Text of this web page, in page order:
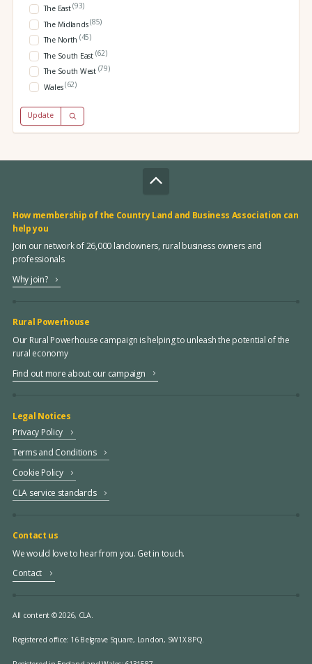
The East(93)
The Midlands(85)
The North (45)
The South East (62)
The South West (79)
Wales(62)
Update
How membership of the Country Land and Business Association can
help you
Join our network of 26,000 landowners, rural business owners and
professionals
Why join?
Rural Powerhouse
Our Rural Powerhouse campaign is helping to unleash the potential of the
rural economy
Find out more about our campaign
Legal Notices
Privacy Policy
Terms and Conditions
Cookie Policy
CLA service standards
Contact us
We would love to hear from you. Get in touch.
Contact
All content © 2026, CLA.
Registered office: 16 Belgrave Square, London, SW1X 8PQ.